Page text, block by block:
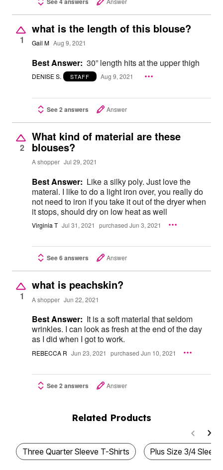
1
what is the length of this blouse?
Gail M Aug 9, 2021
Best Answer: 30” length hits at the upper thigh
DENISE S. STAFF Aug 9, 2021
See 2 answers Answer
2
What kind of material are these
blouses?
A shopper Jul 29, 2021
Best Answer: Like a silky poly. Just love the
materal. I like to do a light iron over, you really do
not need to iron if you take it out of the dryer when
it stops, should dry on low heat as well
Virginia T Jul 31, 2021 purchased Jun 3, 2021
See 6 answers Answer
1
what is peachskin?
A shopper Jun 22, 2021
Best Answer: It is a soft material that seldom
wrinkles. I can look as fresh at the end of the day
as I did when I got to work.
REBECCA R Jun 23, 2021 purchased Jun 10, 2021
See 2 answers Answer
Related Products
Three Quarter Sleeve T-Shirts Plus Size 3/4